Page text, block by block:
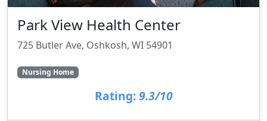
Park View Health Center
725 Butler Ave, Oshkosh, WI 54901
Nursing Home
Rating: 9.3/10